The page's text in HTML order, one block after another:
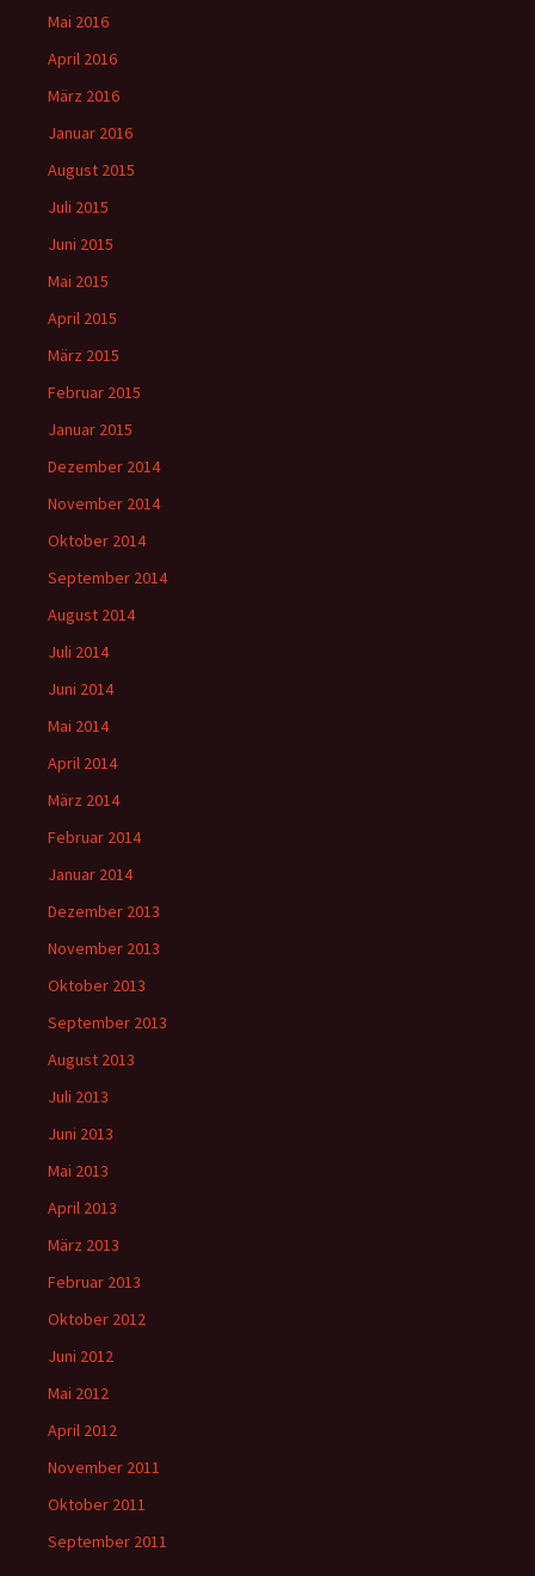
Mai 2016
April 2016
März 2016
Januar 2016
August 2015
Juli 2015
Juni 2015
Mai 2015
April 2015
März 2015
Februar 2015
Januar 2015
Dezember 2014
November 2014
Oktober 2014
September 2014
August 2014
Juli 2014
Juni 2014
Mai 2014
April 2014
März 2014
Februar 2014
Januar 2014
Dezember 2013
November 2013
Oktober 2013
September 2013
August 2013
Juli 2013
Juni 2013
Mai 2013
April 2013
März 2013
Februar 2013
Oktober 2012
Juni 2012
Mai 2012
April 2012
November 2011
Oktober 2011
September 2011